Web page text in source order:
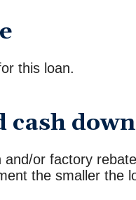
this loan.
cash down
and/or factory
the smaller the